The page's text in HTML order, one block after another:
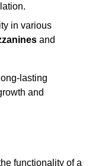
in various
and
lasting
and
functionality of a